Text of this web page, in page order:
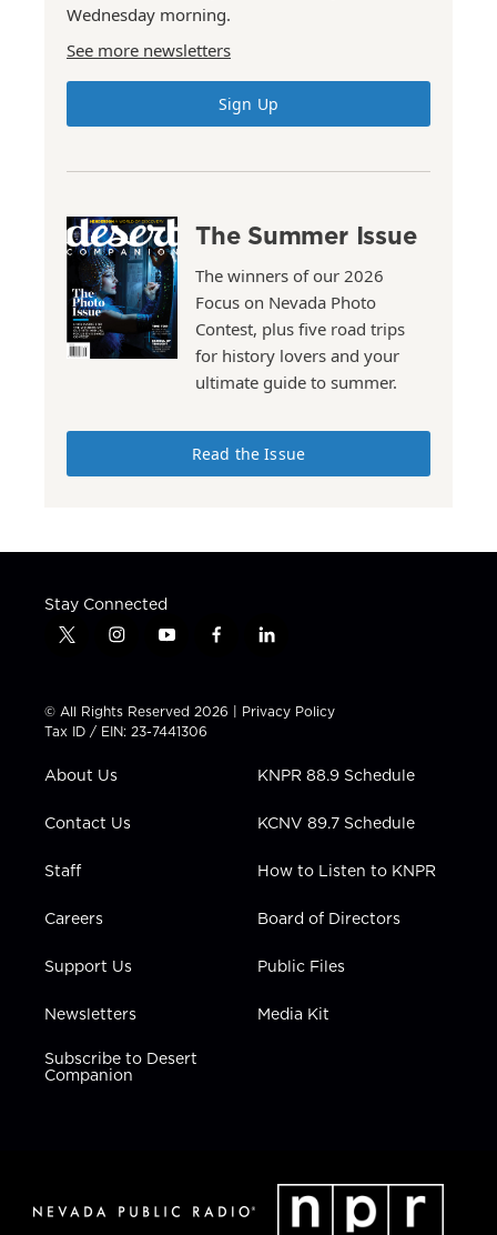
Wednesday morning.
See more newsletters
Sign Up
The Summer Issue
The winners of our 2026
Focus on Nevada Photo
Contest, plus five road trips
for history lovers and your
ultimate guide to summer.
Read the Issue
Stay Connected
t
t
t
e
i
t
a
g
a
y
t
u
b
f
e
b
l
k
e
n
© All Rights Reserved 2026 | Privacy Policy
Tax ID / EIN: 23-7441306
About Us
Contact Us
Staff
Careers
Support Us
Newsletters
Subscribe to Desert
Companion
KNPR 88.9 Schedule
KCNV 89.7 Schedule
How to Listen to KNPR
Board of Directors
Public Files
Media Kit